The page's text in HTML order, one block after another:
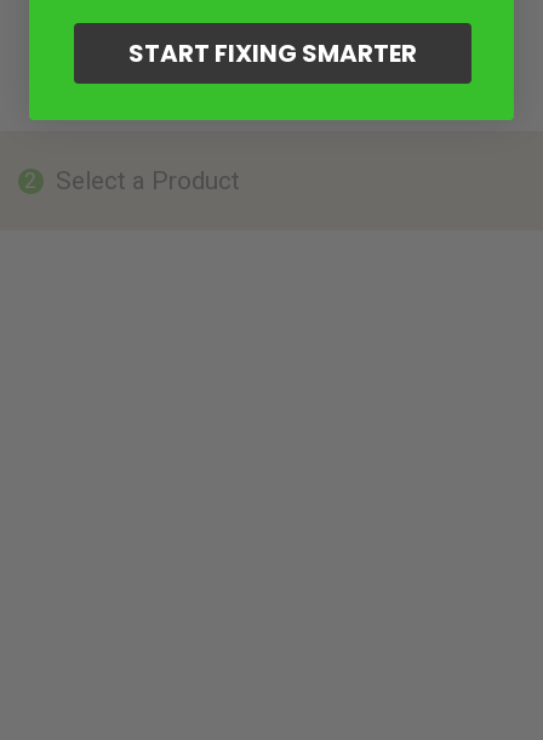
2 Select a Product
START FIXING SMARTER